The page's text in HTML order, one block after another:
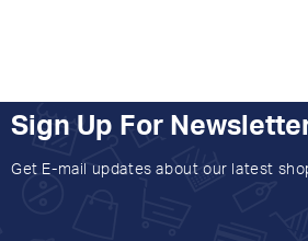
Sign Up For
Get E-mail updates about our latest